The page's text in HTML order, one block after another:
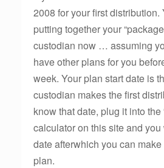
2008 for your first distribution.
putting together your
custodian now … assuming
have other plans for you
week. Your plan start date is
custodian makes the first
know that date, plug it into the
calculator on this site and
date afterwhich you can
plan.